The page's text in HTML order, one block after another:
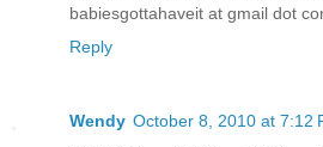
babiesgottahaveit at gmail dot
Reply
Wendy October 8, 2010 at 7:12